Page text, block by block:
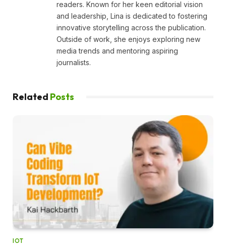
readers. Known for her keen editorial vision
and leadership, Lina is dedicated to fostering
innovative storytelling across the publication.
Outside of work, she enjoys exploring new
media trends and mentoring aspiring
journalists.
Related Posts
IOT